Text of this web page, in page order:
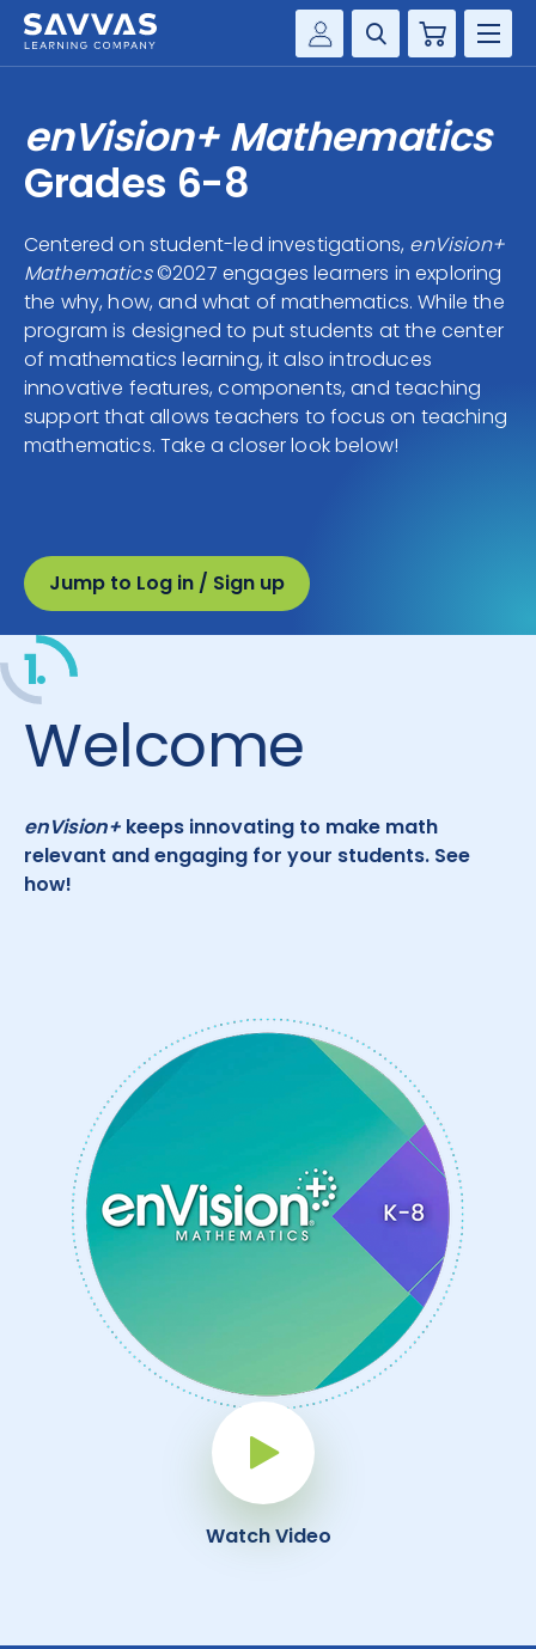
Customer Gateway
my Savvas Training
Savvas EasyBridge
my Savvas Orders
Customer Worktext Portal
Cart
SOLUTIONS
RESOURCE CENTER
COMPANY
CONTACT
enVision+ Mathematics
Grades 6-8
Centered on student-led investigations, enVision+
Mathematics©2027 engages learners in exploring
the why, how, and what of mathematics. While the
program is designed to put students at the center
of mathematics learning, it also introduces
innovative features, components, and teaching
support that allows teachers to focus on teaching
mathematics. Take a closer look below!
Jump to Log in / Sign up
Play Button
Watch Video
1.
Welcome
enVision+ keeps innovating to make math
relevant and engaging for your students. See
how!